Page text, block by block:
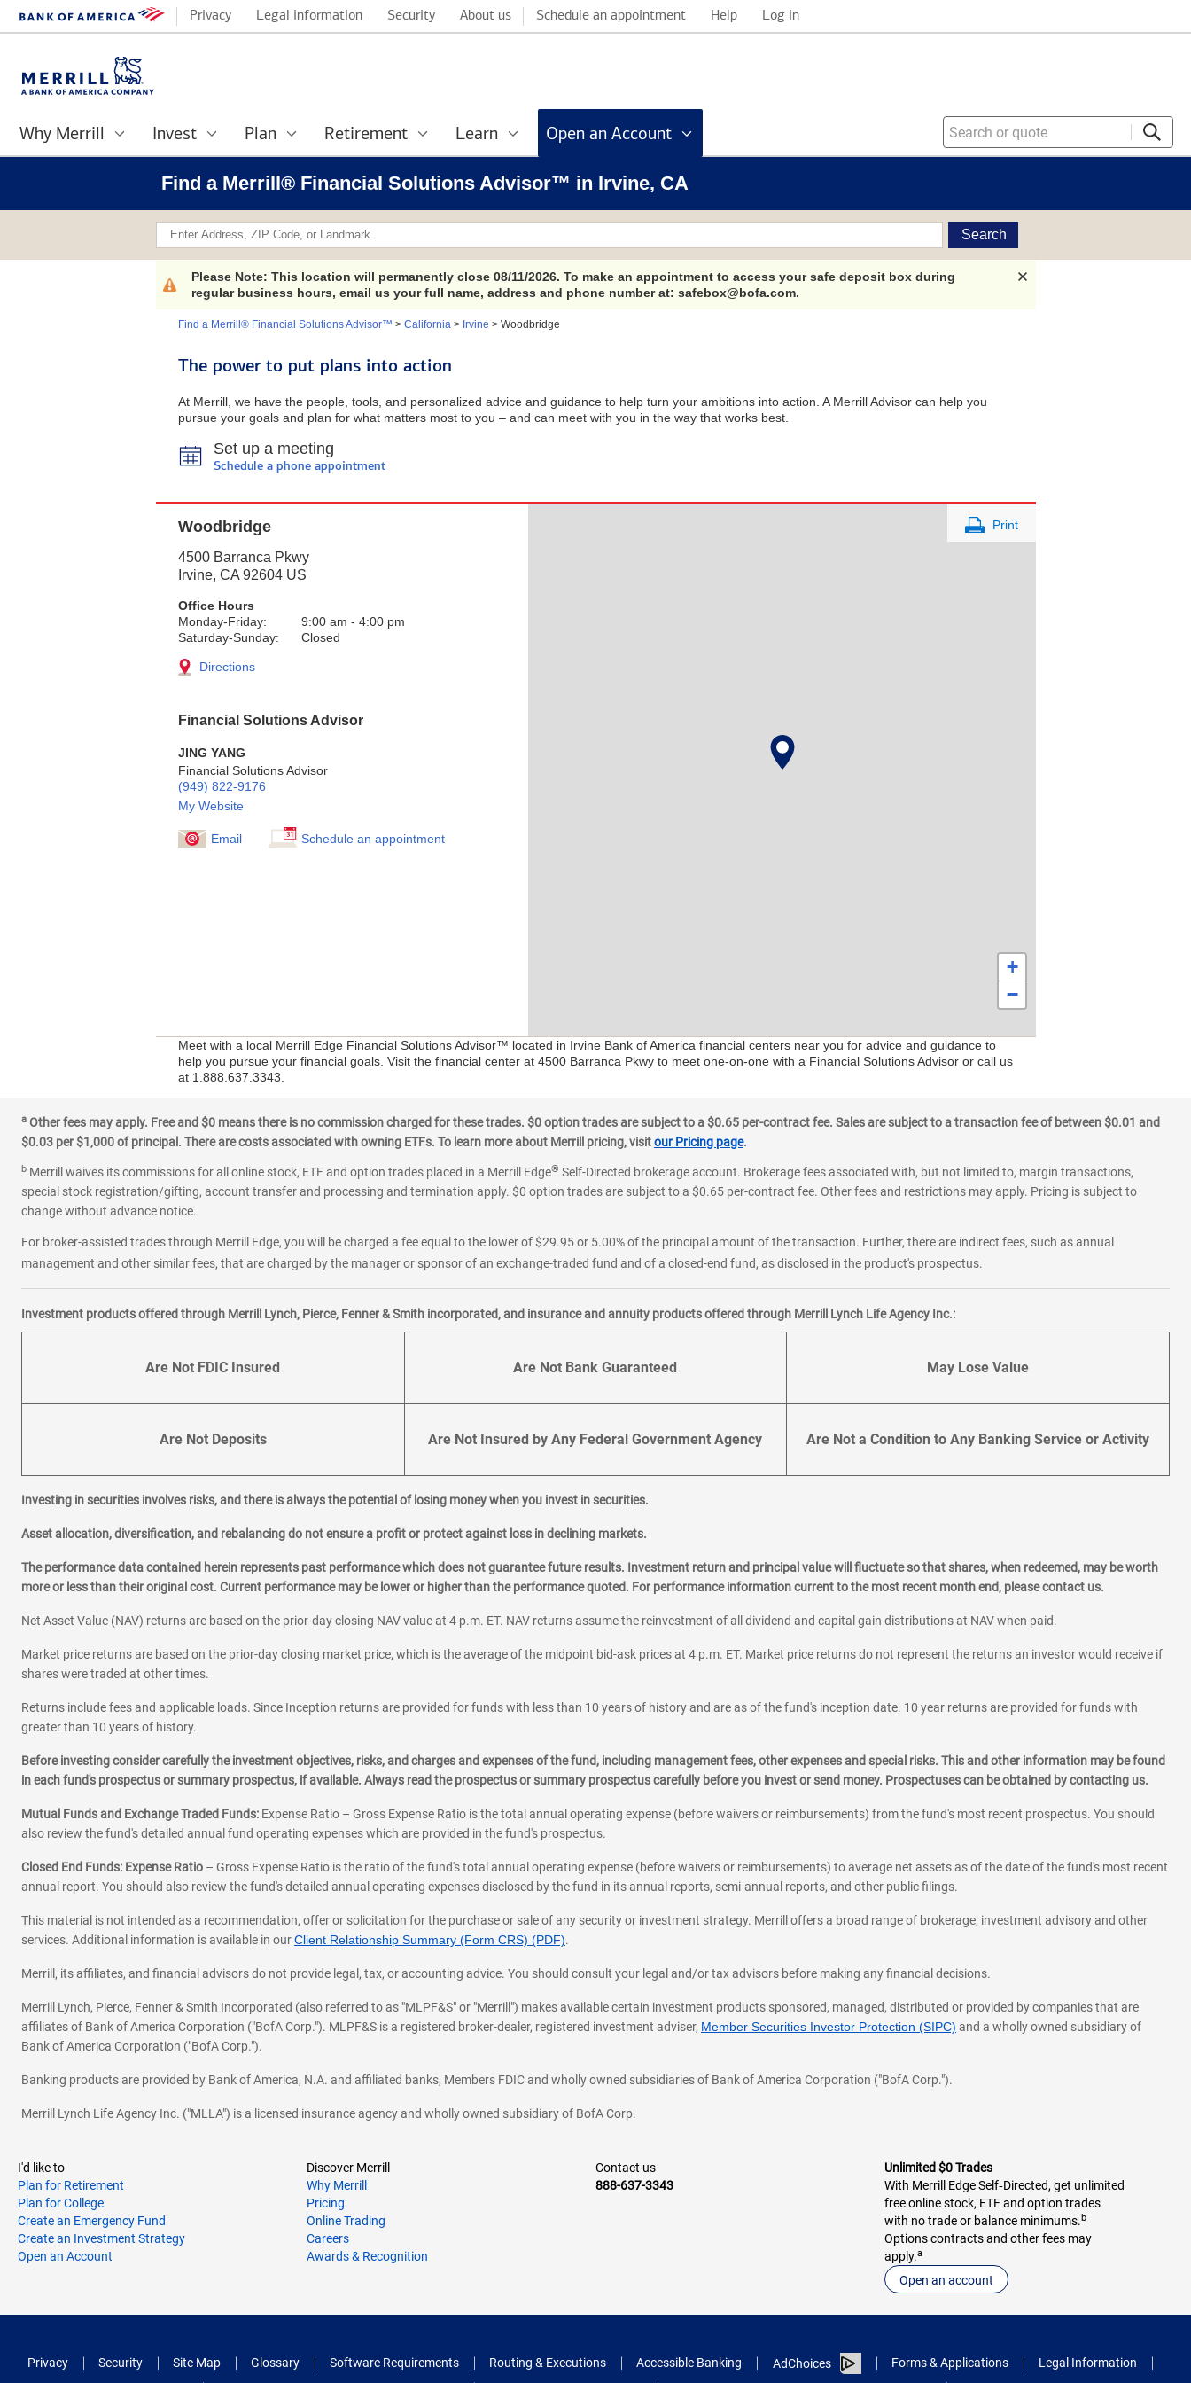
Privacy Legal information Security About us Schedule an appointment Help Log in
Why Merrill Invest Plan Retirement Learn Open an Account
Find a Merrill® Financial Solutions Advisor™ in Irvine, CA
Search
Please Note: This location will permanently close 08/11/2026. To make an appointment to access your safe deposit box during
regular business hours, email us your full name, address and phone number at: safebox@bofa.com.
Find a Merrill® Financial Solutions Advisor™ > California> Irvine > Woodbridge
The power to put plans into action
At Merrill, we have the people, tools, and personalized advice and guidance to help turn your ambitions into action. A Merrill Advisor can help you
pursue your goals and plan for what matters most to you – and can meet with you in the way that works best.
Set up a meeting
Schedule a phone appointment
Woodbridge
4500 Barranca Pkwy
Irvine, CA 92604 US
Office Hours
Monday-Friday:
9:00 am - 4:00 pm
Saturday-Sunday:
Closed
Directions
Financial Solutions Advisor
JING YANG
Financial Solutions Advisor
(949) 822-9176
My Website
Email Schedule an appointment
+
−
Print
Meet with a local Merrill Edge Financial Solutions Advisor™ located in Irvine Bank of America financial centers near you for advice and guidance to
help you pursue your financial goals. Visit the financial center at 4500 Barranca Pkwy to meet one-on-one with a Financial Solutions Advisor or call us
at 1.888.637.3343.
a Other fees may apply. Free and $0 means there is no commission charged for these trades. $0 option trades are subject to a $0.65 per-contract fee. Sales are subject to a transaction fee of between $0.01 and
$0.03 per $1,000 of principal. There are costs associated with owning ETFs. To learn more about Merrill pricing, visitour Pricing page.
b Merrill waives its commissions for all online stock, ETF and option trades placed in a Merrill Edge® Self-Directed brokerage account. Brokerage fees associated with, but not limited to, margin transactions,
special stock registration/gifting, account transfer and processing and termination apply. $0 option trades are subject to a $0.65 per-contract fee. Other fees and restrictions may apply. Pricing is subject to
change without advance notice.
For broker-assisted trades through Merrill Edge, you will be charged a fee equal to the lower of $29.95 or 5.00% of the principal amount of the transaction. Further, there are indirect fees, such as annual
management and other similar fees, that are charged by the manager or sponsor of an exchange-traded fund and of a closed-end fund, as disclosed in the product's prospectus.
Investment products offered through Merrill Lynch, Pierce, Fenner & Smith incorporated, and insurance and annuity products offered through Merrill Lynch Life Agency Inc.:
Are Not FDIC Insured Are Not Bank Guaranteed May Lose Value
Are Not Deposits Are Not Insured by Any Federal Government Agency Are Not a Condition to Any Banking Service or Activity
Investing in securities involves risks, and there is always the potential of losing money when you invest in securities.
Asset allocation, diversification, and rebalancing do not ensure a profit or protect against loss in declining markets.
The performance data contained herein represents past performance which does not guarantee future results. Investment return and principal value will fluctuate so that shares, when redeemed, may be worth
more or less than their original cost. Current performance may be lower or higher than the performance quoted. For performance information current to the most recent month end, please contact us.
Net Asset Value (NAV) returns are based on the prior-day closing NAV value at 4 p.m. ET. NAV returns assume the reinvestment of all dividend and capital gain distributions at NAV when paid.
Market price returns are based on the prior-day closing market price, which is the average of the midpoint bid-ask prices at 4 p.m. ET. Market price returns do not represent the returns an investor would receive if
shares were traded at other times.
Returns include fees and applicable loads. Since Inception returns are provided for funds with less than 10 years of history and are as of the fund's inception date. 10 year returns are provided for funds with
greater than 10 years of history.
Before investing consider carefully the investment objectives, risks, and charges and expenses of the fund, including management fees, other expenses and special risks. This and other information may be found
in each fund's prospectus or summary prospectus, if available. Always read the prospectus or summary prospectus carefully before you invest or send money. Prospectuses can be obtained by contacting us.
Mutual Funds and Exchange Traded Funds: Expense Ratio – Gross Expense Ratio is the total annual operating expense (before waivers or reimbursements) from the fund's most recent prospectus. You should
also review the fund's detailed annual fund operating expenses which are provided in the fund's prospectus.
Closed End Funds: Expense Ratio – Gross Expense Ratio is the ratio of the fund's total annual operating expense (before waivers or reimbursements) to average net assets as of the date of the fund's most recent
annual report. You should also review the fund's detailed annual operating expenses disclosed by the fund in its annual reports, semi-annual reports, and other public filings.
This material is not intended as a recommendation, offer or solicitation for the purchase or sale of any security or investment strategy. Merrill offers a broad range of brokerage, investment advisory and other
services. Additional information is available in ourClient Relationship Summary (Form CRS) (PDF).
Merrill, its affiliates, and financial advisors do not provide legal, tax, or accounting advice. You should consult your legal and/or tax advisors before making any financial decisions.
Merrill Lynch, Pierce, Fenner & Smith Incorporated (also referred to as "MLPF&S" or "Merrill") makes available certain investment products sponsored, managed, distributed or provided by companies that are
affiliates of Bank of America Corporation ("BofA Corp."). MLPF&S is a registered broker-dealer, registered investment adviser, Member Securities Investor Protection (SIPC) and a wholly owned subsidiary of
Bank of America Corporation ("BofA Corp.").
Banking products are provided by Bank of America, N.A. and affiliated banks, Members FDIC and wholly owned subsidiaries of Bank of America Corporation ("BofA Corp.").
Merrill Lynch Life Agency Inc. ("MLLA") is a licensed insurance agency and wholly owned subsidiary of BofA Corp.
I'd like to
Plan for Retirement
Plan for College
Create an Emergency Fund
Create an Investment Strategy
Open an Account
Discover Merrill
Why Merrill
Pricing
Online Trading
Careers
Awards & Recognition
Contact us
888-637-3343
Unlimited $0 Trades
With Merrill Edge Self‑Directed, get unlimited
free online stock, ETF and option trades
with no trade or balance minimums.b
Options contracts and other fees may
apply.a
Open an account
Privacy Security Site Map Glossary Software Requirements Routing & Executions Accessible Banking AdChoices Forms & Applications
Legal Information